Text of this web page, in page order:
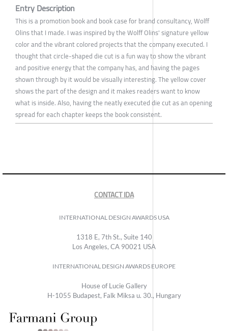
Entry Description
This is a promotion book and book case for brand consultancy, Wolff
Olins that I made. I was inspired by the Wolff Olins' signature yellow
color and the vibrant colored projects that the company executed. I
thought that circle-shaped die cut is a fun way to show the vibrant
and positive energy that the company has, and having the pages
shown through by it would be visually interesting. The yellow cover
shows the part of the design and it makes readers want to know
what is inside. Also, having the neatly executed die cut as an opening
spread for each chapter keeps the book consistent.
CONTACT IDA
INTERNATIONAL DESIGN AWARDS USA
1318 E, 7th St., Suite 140
Los Angeles, CA 90021 USA
INTERNATIONAL DESIGN AWARDS EUROPE
House of Lucie Gallery
H-1055 Budapest, Falk Miksa u. 30., Hungary